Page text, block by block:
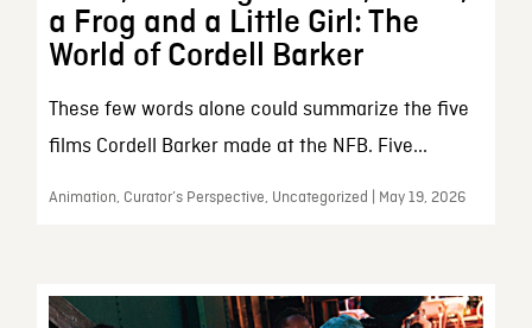
a Frog and a Little Girl: The
World of Cordell Barker
These few words alone could summarize the five
films Cordell Barker made at the NFB. Five...
Animation, Curator’s Perspective, Uncategorized | May 19, 2026